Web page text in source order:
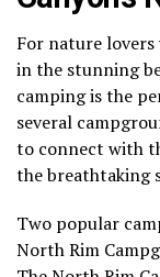
For nature
in the stunning
camping is the
several
to connect with
the breathtaking
Two popular
North Rim